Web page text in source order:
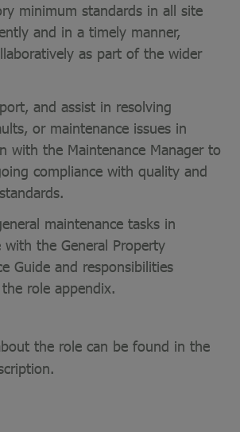
minimum standards in all site
and in a timely manner,
as part of the wider
and assist in resolving
or maintenance issues in
with the Maintenance Manager to
compliance with quality and
maintenance tasks in
with the General Property
Guide and responsibilities
role appendix.
the role can be found in the